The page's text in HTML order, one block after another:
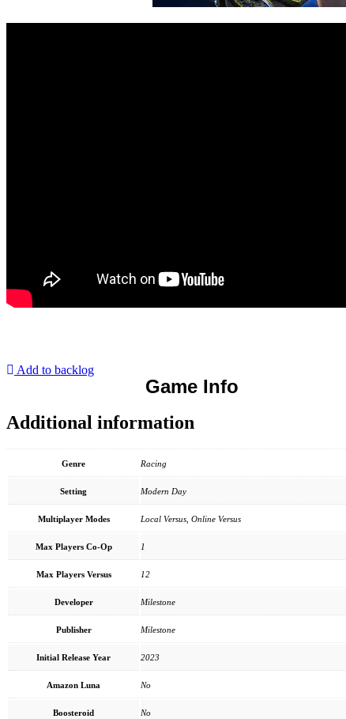
Add to backlog
Game Info
Additional information
Genre Racing
Setting Modern Day
Multiplayer Modes Local Versus, Online Versus
Max Players Co-Op 1
Max Players Versus 12
Developer Milestone
Publisher Milestone
Initial Release Year 2023
Amazon Luna No
Boosteroid No